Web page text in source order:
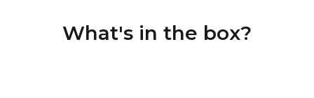
AMPLIFIE
4 channel Class D HiFi amps
What's in the box?